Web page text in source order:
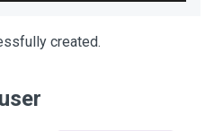
created.